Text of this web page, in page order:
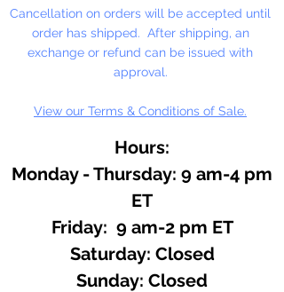
Cancellation on orders will be accepted until
order has shipped. After shipping, an
exchange or refund can be issued with
approval.
View our Terms & Conditions of Sale.
Hours:
Monday - Thursday: 9 am-4 pm
ET
Friday: 9 am-2 pm ET
​​Saturday: Closed
​Sunday: Closed